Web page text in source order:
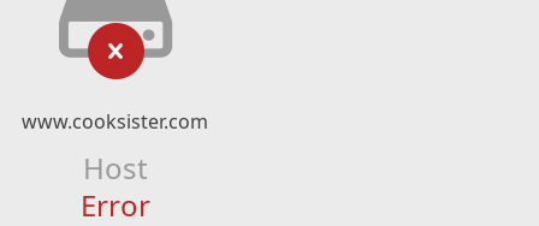
www.cooksister.com
Host
Error